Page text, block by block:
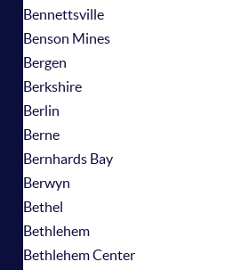
Bennettsville
Benson Mines
Bergen
Berkshire
Berlin
Berne
Bernhards Bay
Berwyn
Bethel
Bethlehem
Bethlehem Center